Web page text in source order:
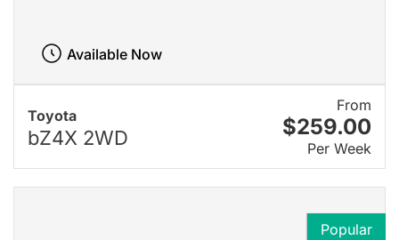
Toyota
bZ4X 2WD
From
$259.00
Per Week
Available Now
Popular